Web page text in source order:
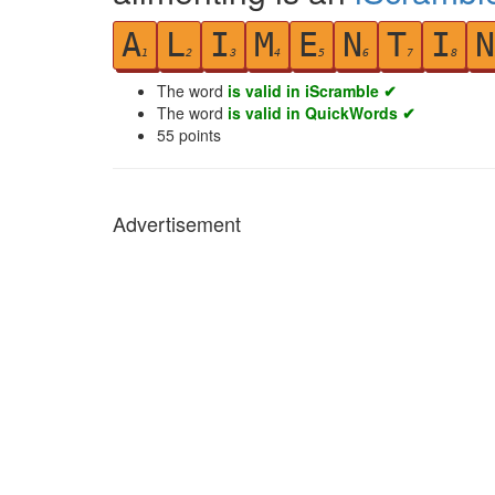
A1 L2 I 3 M4 E5 N6 T7 I 8 N
The word is valid in iScramble ✔
The word is valid in QuickWords ✔
55 points
Advertisement